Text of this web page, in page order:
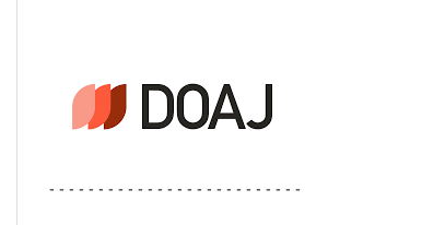
- - - - - - - - - - - - - - - - - - - - - - - - - -